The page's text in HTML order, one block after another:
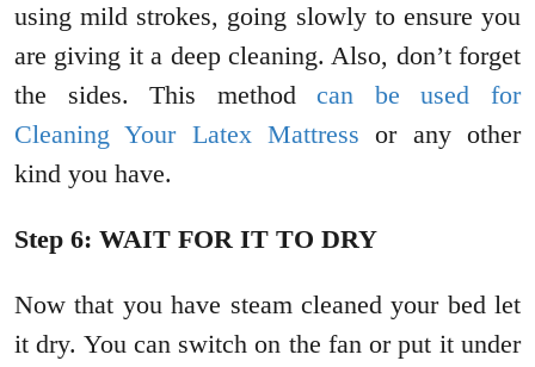
using mild strokes, going slowly to ensure you
are giving it a deep cleaning. Also, don’t forget
the sides. This methodcan be used for
Cleaning Your Latex Mattress or any other
kind you have.
Step 6: WAIT FOR IT TO DRY
Now that you have steam cleaned your bed let
it dry. You can switch on the fan or put it under